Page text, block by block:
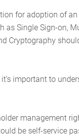
for adoption of
as Single Sign-on,
Cryptography
important to
management
be self-service